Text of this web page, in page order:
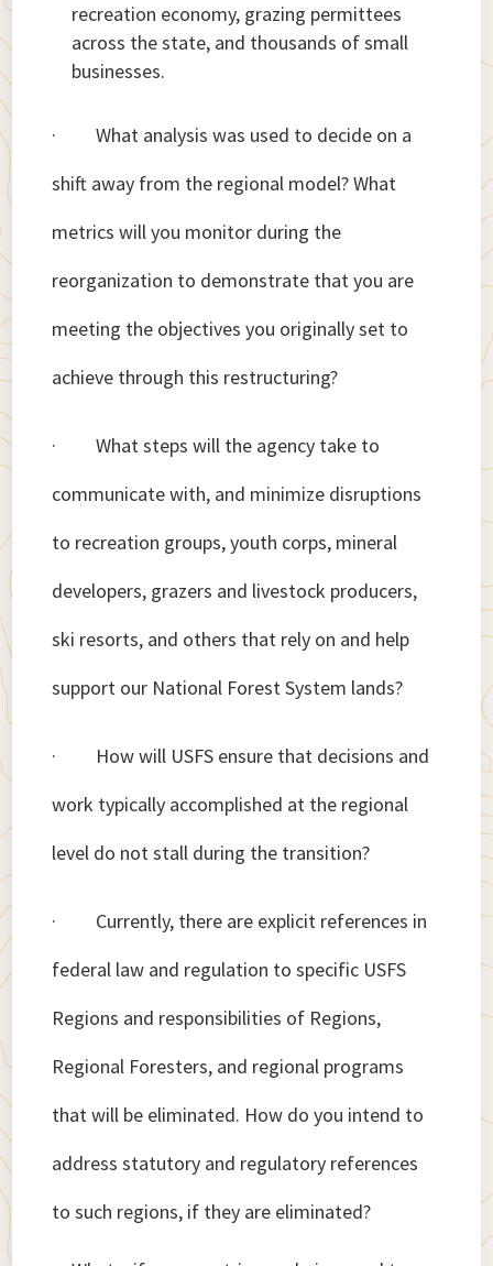
recreation economy, grazing permittees
across the state, and thousands of small
businesses.
· What analysis was used to decide on a
shift away from the regional model? What
metrics will you monitor during the
reorganization to demonstrate that you are
meeting the objectives you originally set to
achieve through this restructuring?
· What steps will the agency take to
communicate with, and minimize disruptions
to recreation groups, youth corps, mineral
developers, grazers and livestock producers,
ski resorts, and others that rely on and help
support our National Forest System lands?
· How will USFS ensure that decisions and
work typically accomplished at the regional
level do not stall during the transition?
· Currently, there are explicit references in
federal law and regulation to specific USFS
Regions and responsibilities of Regions,
Regional Foresters, and regional programs
that will be eliminated. How do you intend to
address statutory and regulatory references
to such regions, if they are eliminated?